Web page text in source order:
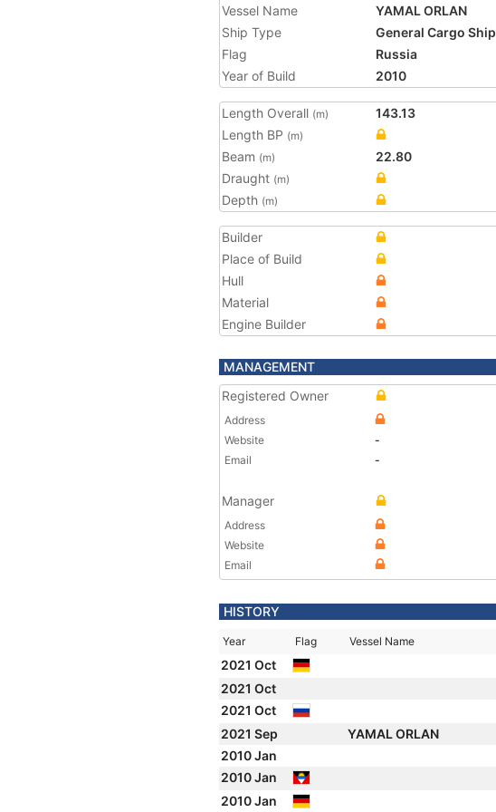
Vessel Name
YAMAL ORLAN
Ship Type
General Cargo Ship
Flag
Russia
Year of Build
2010
Length Overall (m)
143.13
Length BP (m)
Beam (m)
22.80
Draught (m)
Depth (m)
Builder
Place of Build
Hull
Material
Engine Builder
MANAGEMENT
Registered Owner
Address
Website
-
Email
-
Manager
Address
Website
Email
HISTORY
Year Flag Vessel Name
2021 Oct
2021 Oct
2021 Oct
2021 Sep
YAMAL ORLAN
2010 Jan
2010 Jan
2010 Jan